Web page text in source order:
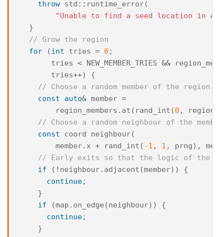
throw std :: runtime_error(
"Unable to find a seed location in a
}
// Grow the region
for
(int tries = 0 ;
tries < NEW_MEMBER_TRIES &&
tries++)
{
// Choose a random member of the region
const
auto& member =
region_members . at ( rand_int (0 ,
// Choose a random neighbour of the
const
coord neighbour(
member. x + rand_int ( -1 , 1 , prng),
// Early exits so that the logic of the
if
( ! neighbour. adjacent (member))
{
continue;
}
if
(map . on_edge (neighbour))
{
continue;
}